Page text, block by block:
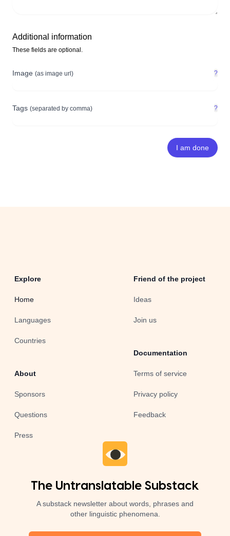
Additional information
These fields are optional.
Image (as image url) ?
Tags (separated by comma) ?
Explore
Home
Languages
Countries
About
Sponsors
Questions
Press
Friend of the project
Ideas
Join us
Documentation
Terms of service
Privacy policy
Feedback
The Untranslatable Substack
A substack newsletter about words, phrases and
other linguistic phenomena.